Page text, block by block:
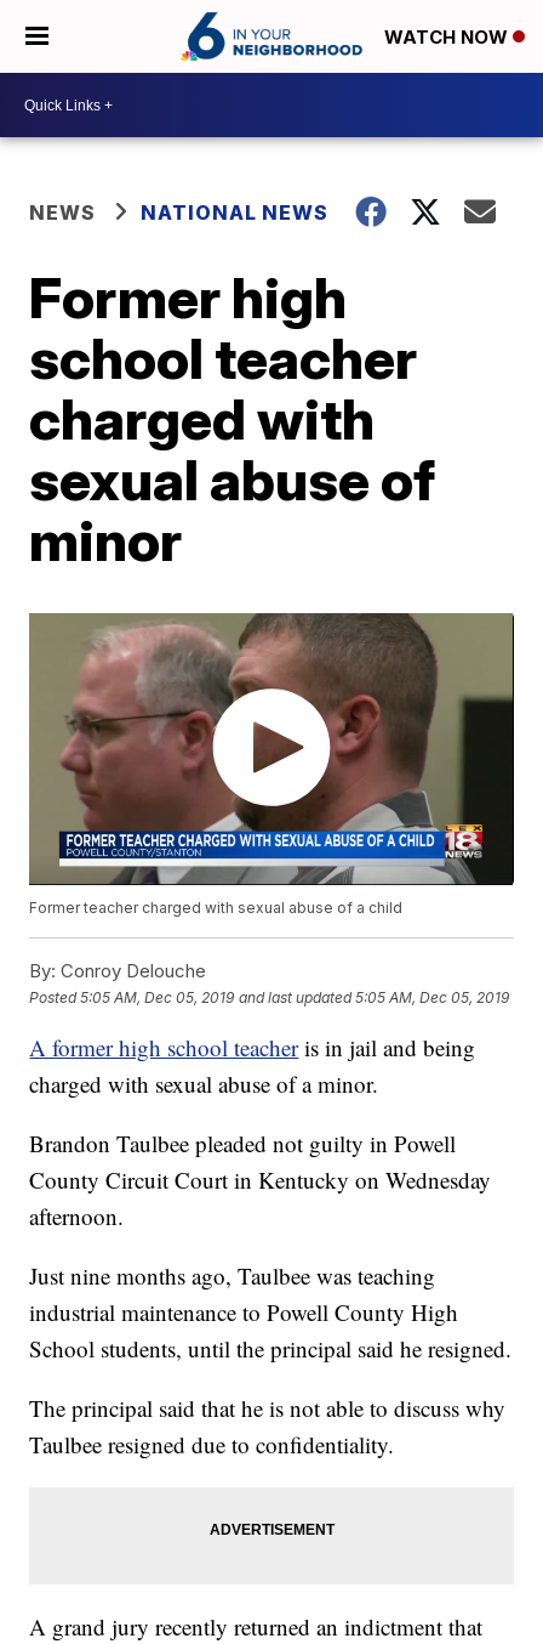
WATCH NOW
NEWS NATIONAL NEWS
Former high
school teacher
charged with
sexual abuse of
minor
Former teacher charged with sexual abuse of a child
By: Conroy Delouche
Posted5:05 AM, Dec 05, 2019 and last updated 5:05 AM, Dec 05, 2019
A former high school teacher is in jail and being
charged with sexual abuse of a minor.
Brandon Taulbee pleaded not guilty in Powell
County Circuit Court in Kentucky on Wednesday
afternoon.
Just nine months ago, Taulbee was teaching
industrial maintenance to Powell County High
School students, until the principal said he resigned.
The principal said that he is not able to discuss why
Taulbee resigned due to confidentiality.
A grand jury recently returned an indictment that